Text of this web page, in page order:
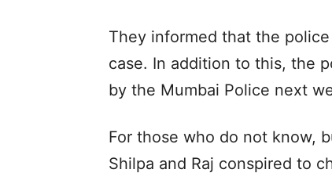
They informed that the police
case. In addition to this, the
by the Mumbai Police next
For those who do not know,
Shilpa and Raj conspired to